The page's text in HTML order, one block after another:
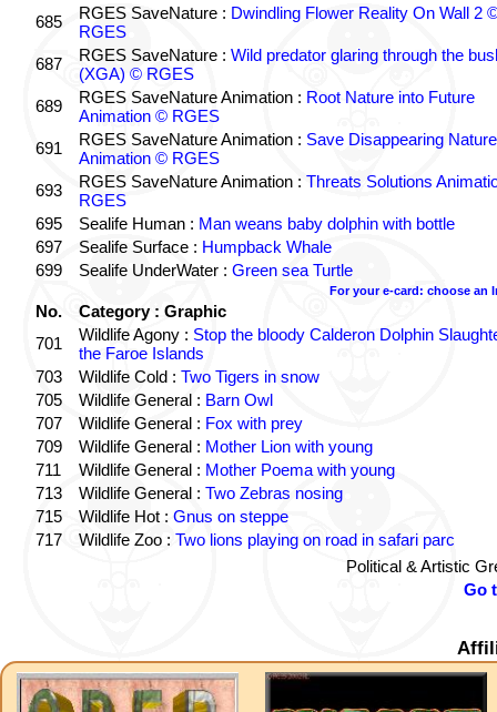
685
RGES SaveNature : Dwindling Flower Reality On Wall 2
RGES
687
RGES SaveNature : Wild predator glaring through the
(XGA) © RGES
689
RGES SaveNature Animation : Root Nature into Future
Animation © RGES
691
RGES SaveNature Animation : Save Disappearing Nature
Animation © RGES
693
RGES SaveNature Animation : Threats Solutions
RGES
695
Sealife Human : Man weans baby dolphin with bottle
697
Sealife Surface : Humpback Whale
699
Sealife UnderWater : Green sea Turtle
For your e-card: choose an
No.
Category : Graphic
701
Wildlife Agony : Stop the bloody Calderon Dolphin
the Faroe Islands
703
Wildlife Cold : Two Tigers in snow
705
Wildlife General : Barn Owl
707
Wildlife General : Fox with prey
709
Wildlife General : Mother Lion with young
711
Wildlife General : Mother Poema with young
713
Wildlife General : Two Zebras nosing
715
Wildlife Hot : Gnus on steppe
717
Wildlife Zoo : Two lions playing on road in safari parc
Political & Artistic
Go